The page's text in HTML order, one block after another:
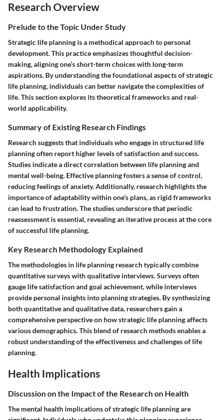
Research Overview
Prelude to the Topic Under Study
Strategic life planning is a methodical approach to personal
development. This practice emphasizes thoughtful decision-
making, aligning one’s short-term choices with long-term
aspirations. By understanding the foundational aspects of strategic
life planning, individuals can better navigate the complexities of
life. This section explores its theoretical frameworks and real-
world applicability.
Summary of Existing Research Findings
Research suggests that individuals who engage in structured life
planning often report higher levels of satisfaction and success.
Studies indicate a direct correlation between life planning and
mental well-being. Effective planning fosters a sense of control,
reducing feelings of anxiety. Additionally, research highlights the
importance of adaptability within one’s plans, as rigid frameworks
can lead to frustration. The studies underscore that periodic
reassessment is essential, revealing an iterative process at the core
of successful life planning.
Key Research Methodology Explained
The methodologies in life planning research typically combine
quantitative surveys with qualitative interviews. Surveys often
gauge life satisfaction and goal achievement, while interviews
provide personal insights into planning strategies. By synthesizing
both quantitative and qualitative data, researchers gain a
comprehensive perspective on how strategic life planning affects
various demographics. This blend of research methods enables a
robust understanding of the effectiveness and challenges of life
planning.
Health Implications
Discussion on the Impact of the Research on Health
The mental health implications of strategic life planning are